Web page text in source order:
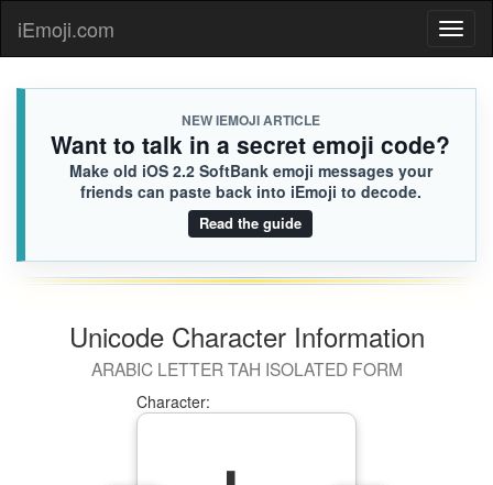
iEmoji.com
NEW IEMOJI ARTICLE
Want to talk in a secret emoji code?
Make old iOS 2.2 SoftBank emoji messages your
friends can paste back into iEmoji to decode.
Read the guide
Unicode Character Information
ARABIC LETTER TAH ISOLATED FORM
Character: